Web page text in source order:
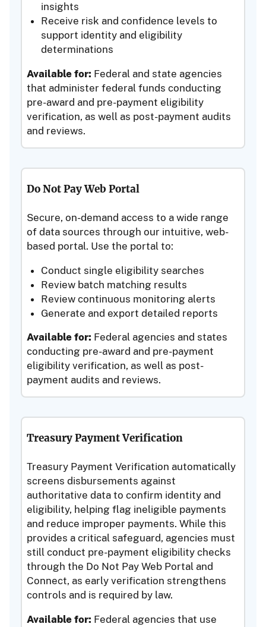
insights
Receive risk and confidence levels to
support identity and eligibility
determinations
Available for: Federal and state agencies
that administer federal funds conducting
pre-award and pre-payment eligibility
verification, as well as post-payment audits
and reviews.
Do Not Pay Web Portal
Secure, on-demand access to a wide range
of data sources through our intuitive, web-
based portal. Use the portal to:
Conduct single eligibility searches
Review batch matching results
Review continuous monitoring alerts
Generate and export detailed reports
Available for: Federal agencies and states
conducting pre-award and pre-payment
eligibility verification, as well as post-
payment audits and reviews.
Treasury Payment Verification
Treasury Payment Verification automatically
screens disbursements against
authoritative data to confirm identity and
eligibility, helping flag ineligible payments
and reduce improper payments. While this
provides a critical safeguard, agencies must
still conduct pre-payment eligibility checks
through the Do Not Pay Web Portal and
Connect, as early verification strengthens
controls and is required by law.
Available for: Federal agencies that use